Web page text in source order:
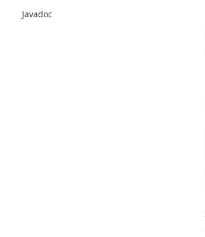
Javadoc